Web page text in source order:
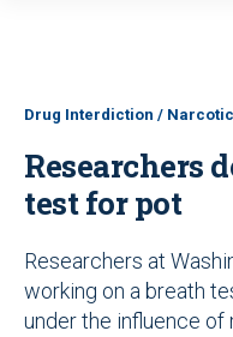
Drug Interdiction /
Researchers
test for pot
Researchers at
working on a breath
under the influence of